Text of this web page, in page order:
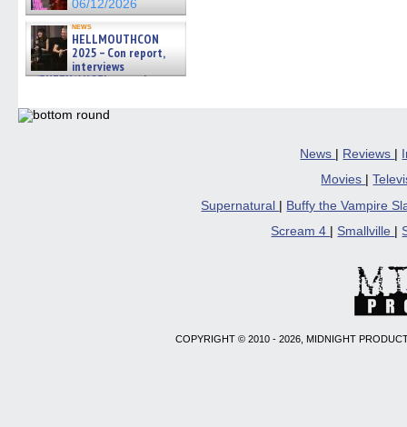
06/12/2026
news
HELLMOUTHCON
2025 – Con report,
interviews
w/BUFFY/ANGEL actor James
06/08/2026
News | Reviews |
Movies
|
Supernatural
Buffy the Vampire
Scream 4
Smallville
COPYRIGHT © 2010 - 2026, MIDNIGHT